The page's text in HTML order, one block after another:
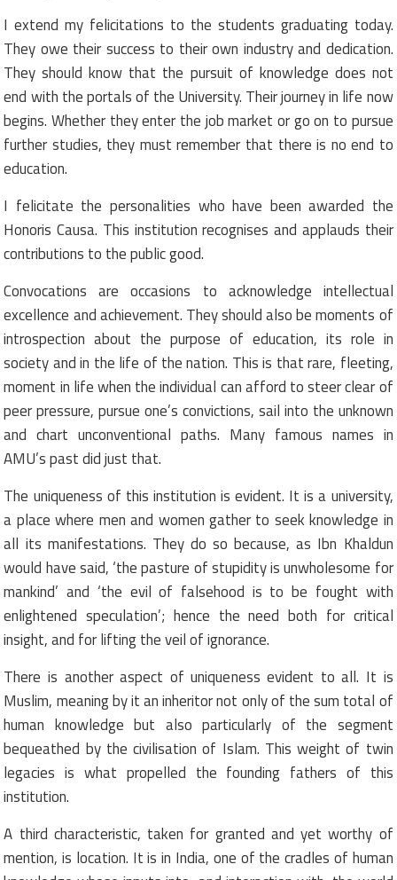
I extend my felicitations to the students graduating today.
They owe their success to their own industry and dedication.
They should know that the pursuit of knowledge does not
end with the portals of the University. Their journey in life now
begins. Whether they enter the job market or go on to pursue
further studies, they must remember that there is no end to
education.
I felicitate the personalities who have been awarded the
Honoris Causa. This institution recognises and applauds their
contributions to the public good.
Convocations are occasions to acknowledge intellectual
excellence and achievement. They should also be moments of
introspection about the purpose of education, its role in
society and in the life of the nation. This is that rare, fleeting,
moment in life when the individual can afford to steer clear of
peer pressure, pursue one’s convictions, sail into the unknown
and chart unconventional paths. Many famous names in
AMU’s past did just that.
The uniqueness of this institution is evident. It is a university,
a place where men and women gather to seek knowledge in
all its manifestations. They do so because, as Ibn Khaldun
would have said, ‘the pasture of stupidity is unwholesome for
mankind’ and ‘the evil of falsehood is to be fought with
enlightened speculation’; hence the need both for critical
insight, and for lifting the veil of ignorance.
There is another aspect of uniqueness evident to all. It is
Muslim, meaning by it an inheritor not only of the sum total of
human knowledge but also particularly of the segment
bequeathed by the civilisation of Islam. This weight of twin
legacies is what propelled the founding fathers of this
institution.
A third characteristic, taken for granted and yet worthy of
mention, is location. It is in India, one of the cradles of human